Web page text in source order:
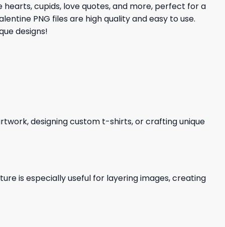
cupids, love quotes, and more, perfect for a
PNG files are high quality and easy to use.
designs!
designing custom t-shirts, or crafting unique
is especially useful for layering images, creating